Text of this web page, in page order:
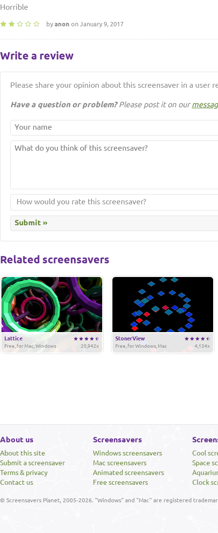
Horrible
by anon on January 9, 2017
Write a review
Please share your opinion about this screensaver in a user
Have a question or problem?Please post it on our
Related screensavers
Lattice
20,942x
Free, for Mac, Windows
StonerView
4,134x
Free, for Windows, Mac
About us
About this site
Submit a screensaver
Terms & privacy
Contact us
Screensavers
Windows screensavers
Mac screensavers
Animated screensavers
Free screensavers
Cool
Space
Clock
© Screensavers Planet, 2005-2026. "Windows" and "Mac" are registered